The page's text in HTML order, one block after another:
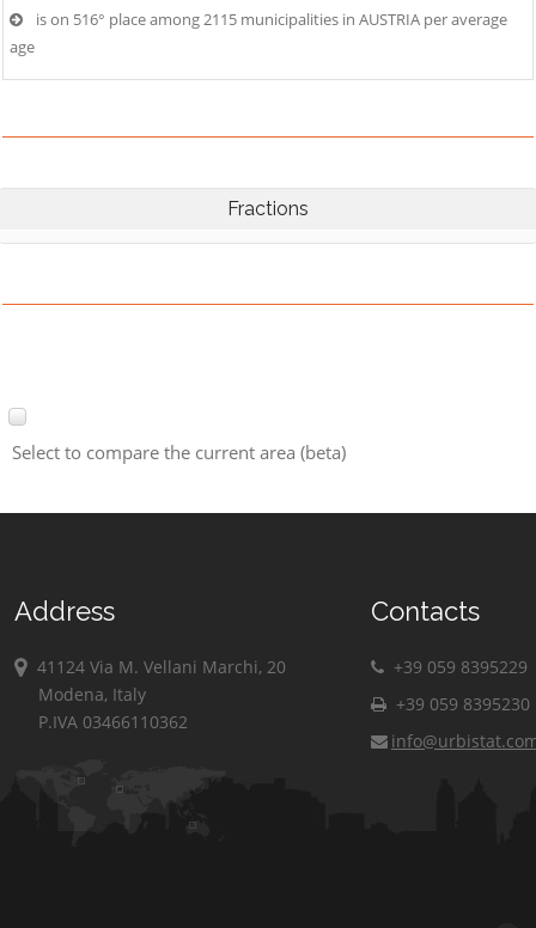
is on 516° place among 2115 municipalities in AUSTRIA per average
age
Fractions
Select to compare the current area (beta)
Address
41124 Via M. Vellani Marchi, 20
Modena, Italy
P.IVA 03466110362
Contacts
+39 059 8395229
+39 059 8395230